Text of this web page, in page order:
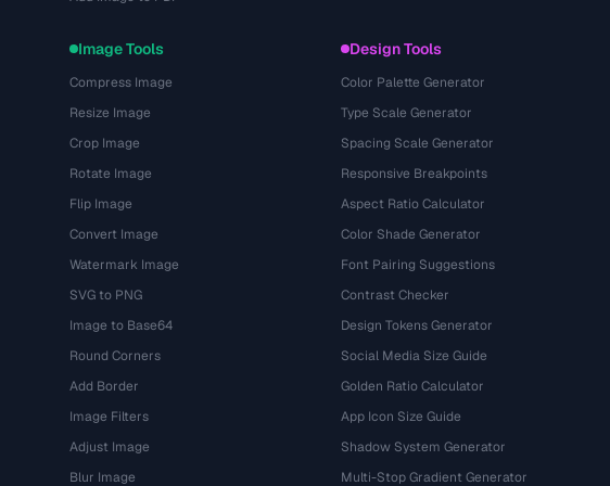
Image Tools
Compress Image
Resize Image
Crop Image
Rotate Image
Flip Image
Convert Image
Watermark Image
SVG to PNG
Image to Base64
Round Corners
Add Border
Image Filters
Adjust Image
Blur Image
Design Tools
Color Palette Generator
Type Scale Generator
Spacing Scale Generator
Responsive Breakpoints
Aspect Ratio Calculator
Color Shade Generator
Font Pairing Suggestions
Contrast Checker
Design Tokens Generator
Social Media Size Guide
Golden Ratio Calculator
App Icon Size Guide
Shadow System Generator
Multi-Stop Gradient Generator